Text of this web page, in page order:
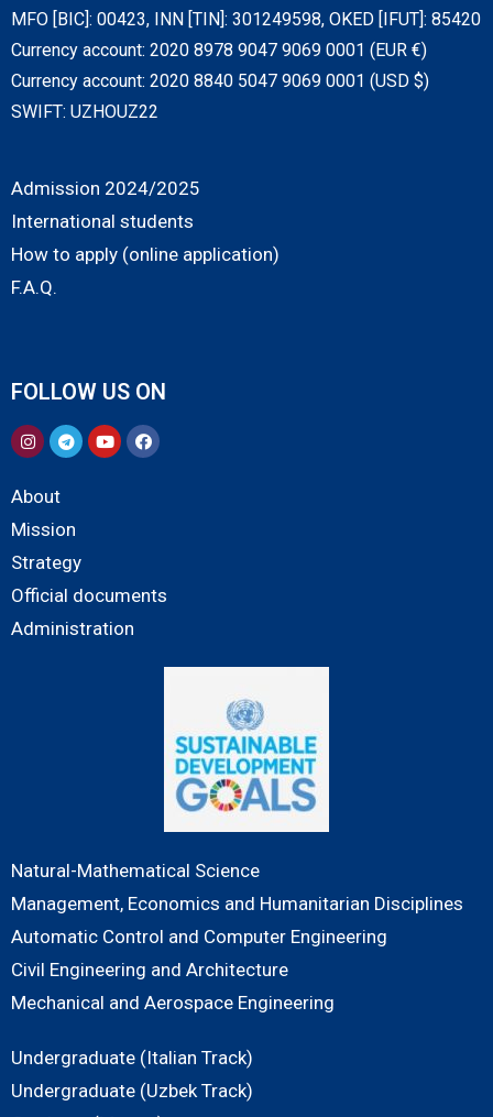
MFO [BIC]: 00423, INN [TIN]: 301249598, OKED [IFUT]: 85420
Currency account: 2020 8978 9047 9069 0001 (EUR €)
Currency account: 2020 8840 5047 9069 0001 (USD $)
SWIFT: UZHOUZ22
Admission 2024/2025
International students
How to apply (online application)
F.A.Q.
FOLLOW US ON
About
Mission
Strategy
Official documents
Administration
Natural-Mathematical Science
Management, Economics and Humanitarian Disciplines
Automatic Control and Computer Engineering
Civil Engineering and Architecture
Mechanical and Aerospace Engineering
Undergraduate (Italian Track)
Undergraduate (Uzbek Track)